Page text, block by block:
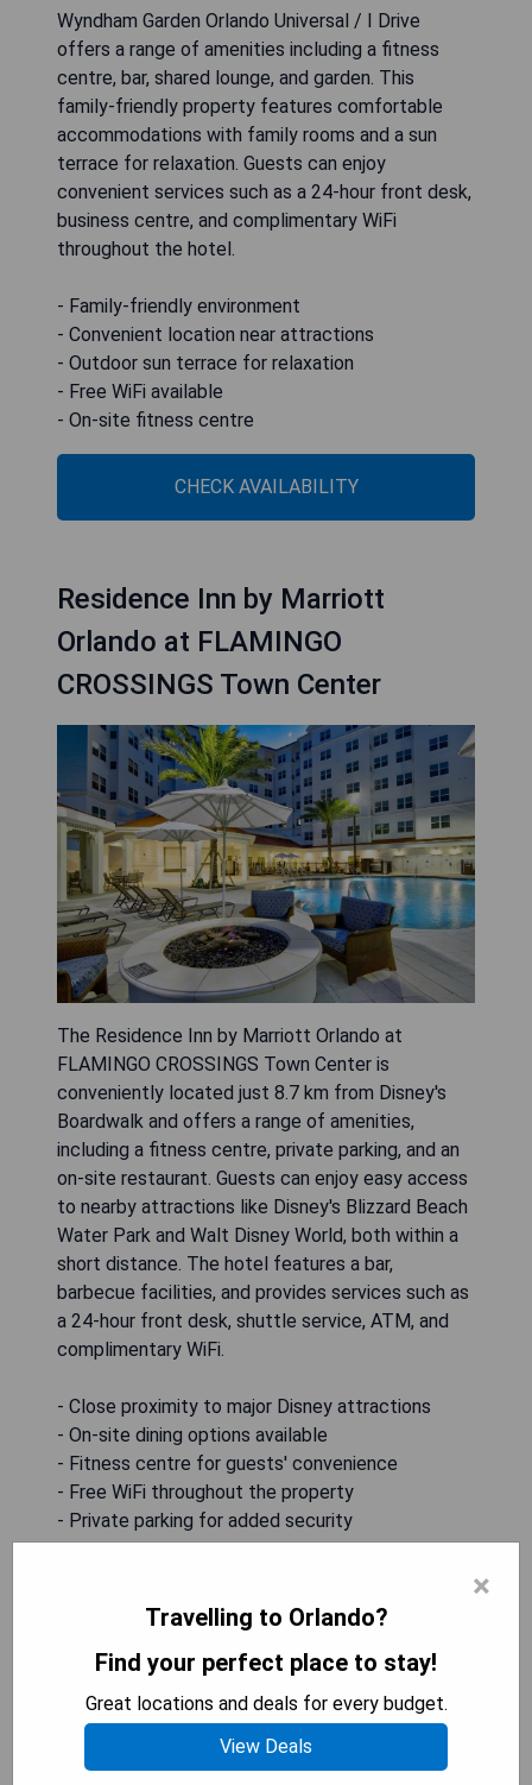
Wyndham Garden Orlando Universal / I Drive
offers a range of amenities including a fitness
centre, bar, shared lounge, and garden. This
family-friendly property features comfortable
accommodations with family rooms and a sun
terrace for relaxation. Guests can enjoy
convenient services such as a 24-hour front desk,
business centre, and complimentary WiFi
throughout the hotel.
- Family-friendly environment
- Convenient location near attractions
- Outdoor sun terrace for relaxation
- Free WiFi available
- On-site fitness centre
CHECK AVAILABILITY
Residence Inn by Marriott
Orlando at FLAMINGO
CROSSINGS Town Center
The Residence Inn by Marriott Orlando at
FLAMINGO CROSSINGS Town Center is
conveniently located just 8.7 km from Disney's
Boardwalk and offers a range of amenities,
including a fitness centre, private parking, and an
on-site restaurant. Guests can enjoy easy access
to nearby attractions like Disney's Blizzard Beach
Water Park and Walt Disney World, both within a
short distance. The hotel features a bar,
barbecue facilities, and provides services such as
a 24-hour front desk, shuttle service, ATM, and
complimentary WiFi.
- Close proximity to major Disney attractions
- On-site dining options available
- Fitness centre for guests' convenience
- Free WiFi throughout the property
- Private parking for added security
Homewood Suites By Hilton
Orlando Flamingo Crossings, Fl
×
Travelling to Orlando?
Find your perfect place to stay!
Great locations and deals for every budget.
View Deals